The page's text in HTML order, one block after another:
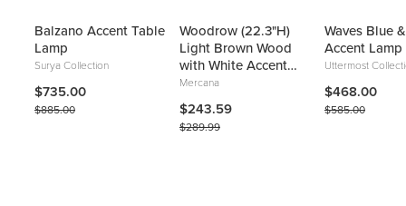
Balzano Accent Table
Lamp
Surya Collection
$735.00
$885.00
Woodrow (22.3"H)
Light Brown Wood
with White Accent
Table Lamp
Mercana
$243.59
$289.99
Waves Blue
Accent Lamp
Uttermost
$468.00
$585.00